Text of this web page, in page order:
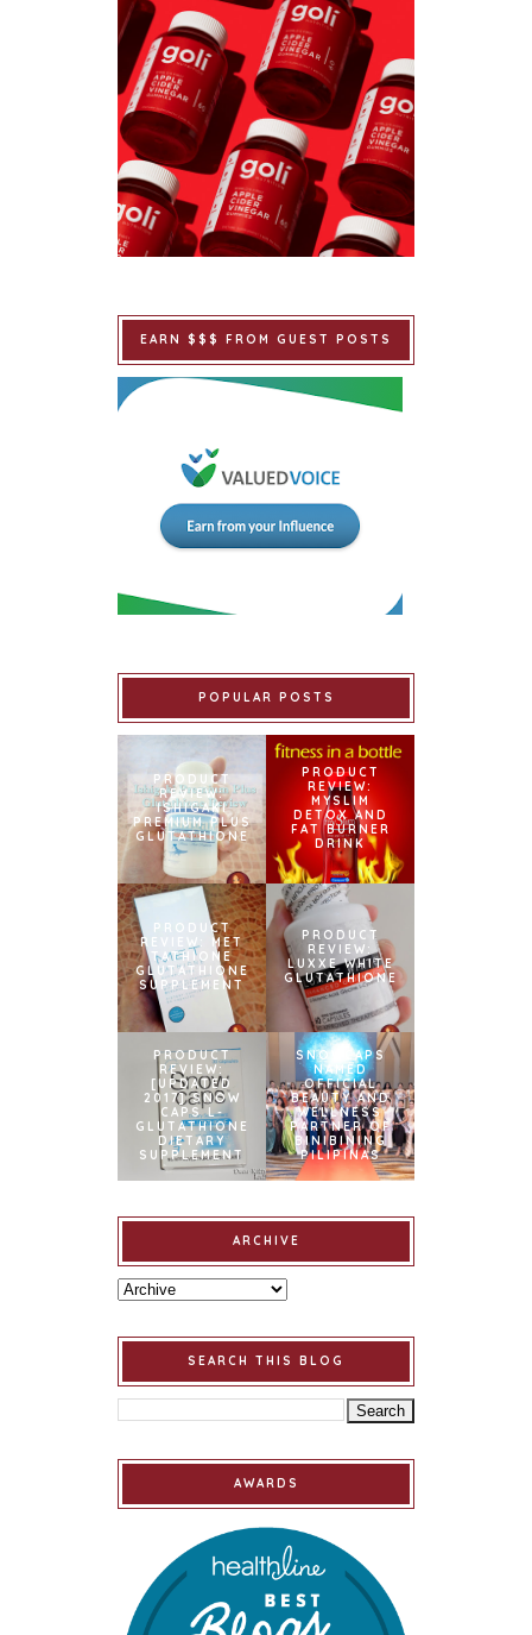
EARN $$$ FROM GUEST POSTS
POPULAR POSTS
PRODUCT
REVIEW:
ISHIGAKI
PREMIUM PLUS
GLUTATHIONE
PRODUCT
REVIEW:
MYSLIM
DETOX AND
FAT BURNER
DRINK
PRODUCT
REVIEW: MET
TATHIONE
GLUTATHIONE
SUPPLEMENT
PRODUCT
REVIEW:
LUXXE WHITE
GLUTATHIONE
PRODUCT
REVIEW:
[UPDATED
2017] SNOW
CAPS L-
GLUTATHIONE
DIETARY
SUPPLEMENT
SNOWCAPS
NAMED
OFFICIAL
BEAUTY AND
WELLNESS
PARTNER OF
BINIBINING
PILIPINAS
ARCHIVE
SEARCH THIS BLOG
AWARDS